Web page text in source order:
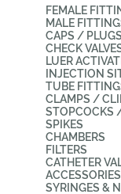
FEMALE
MALE
CAPS / PLUGS
CHECK
LUER
INJECTION
TUBE
CLAMPS /
STOPCOCKS
SPIKES
CHAMBERS
FILTERS
CATHETER
ACCESSORIES
SYRINGES &